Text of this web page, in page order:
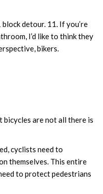
detour. 11. If you’re
I’d like to think they
bikers.
are not all there is
cyclists need to
themselves. This entire
to protect pedestrians